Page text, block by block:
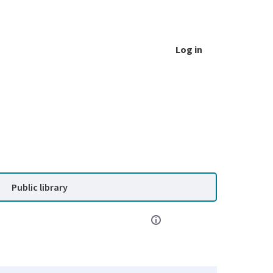
Log in
Public library